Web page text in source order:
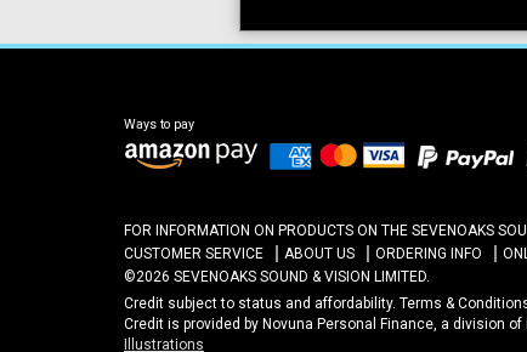
Ways to pay
FOR INFORMATION ON PRODUCTS ON THE SEVENOAKS
CUSTOMER SERVICE
ABOUT US ORDERING INFO
©2026 SEVENOAKS SOUND & VISION LIMITED.
Credit subject to status and affordability. Terms &
Credit is provided by Novuna Personal Finance, a division
Illustrations